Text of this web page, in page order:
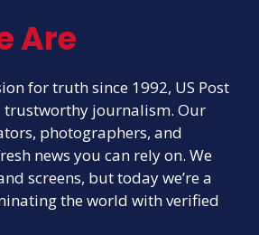
Are
for truth since 1992, US Post
trustworthy journalism. Our
photographers, and
news you can rely on. We
screens, but today we’re a
the world with verified